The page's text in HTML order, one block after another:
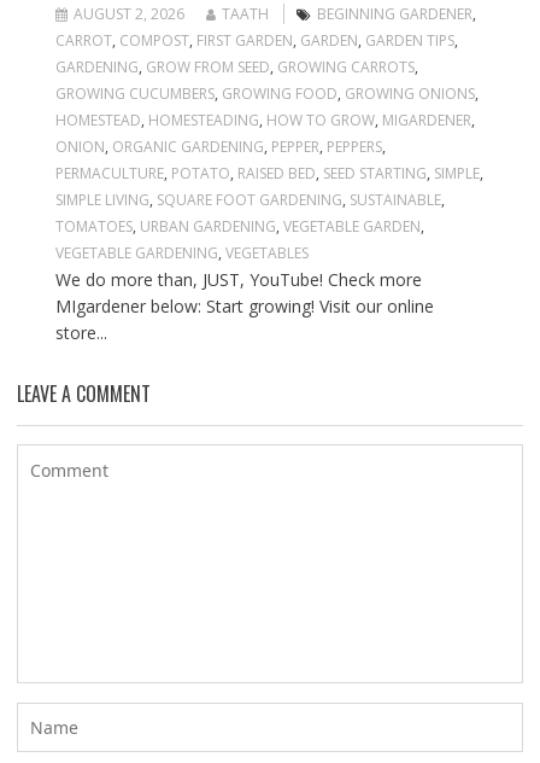
AUGUST 2, 2026 TAATH BEGINNING GARDENER,
CARROT, COMPOST, FIRST GARDEN, GARDEN, GARDEN TIPS,
GARDENING, GROW FROM SEED, GROWING CARROTS,
GROWING CUCUMBERS, GROWING FOOD, GROWING ONIONS,
HOMESTEAD, HOMESTEADING, HOW TO GROW, MIGARDENER,
ONION, ORGANIC GARDENING, PEPPER, PEPPERS,
PERMACULTURE, POTATO, RAISED BED, SEED STARTING, SIMPLE,
SIMPLE LIVING, SQUARE FOOT GARDENING, SUSTAINABLE,
TOMATOES, URBAN GARDENING, VEGETABLE GARDEN,
VEGETABLE GARDENING, VEGETABLES
We do more than, JUST, YouTube! Check more
MIgardener below: Start growing! Visit our online
store...
LEAVE A COMMENT